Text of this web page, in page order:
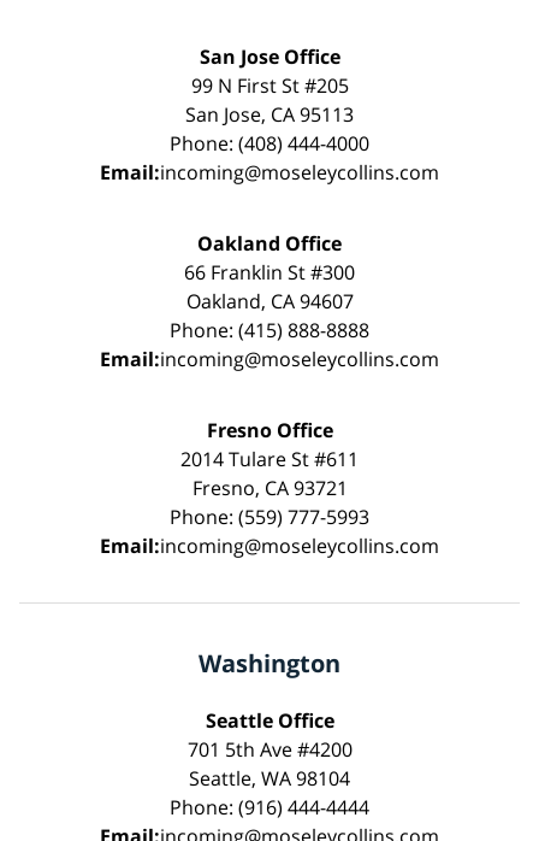
San Jose Office
99 N First St #205
San Jose, CA 95113
Phone: (408) 444-4000
Email:incoming@moseleycollins.com
Oakland Office
66 Franklin St #300
Oakland, CA 94607
Phone: (415) 888-8888
Email:incoming@moseleycollins.com
Fresno Office
2014 Tulare St #611
Fresno, CA 93721
Phone: (559) 777-5993
Email:incoming@moseleycollins.com
Washington
Seattle Office
701 5th Ave #4200
Seattle, WA 98104
Phone: (916) 444-4444